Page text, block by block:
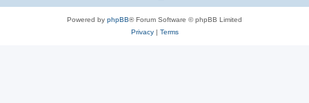
Powered by phpBB® Forum Software © phpBB Limited
Privacy| Terms